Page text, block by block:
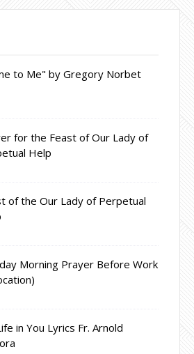
to Me" by Gregory Norbet
for the Feast of Our Lady of
Help
of the Our Lady of Perpetual
Morning Prayer Before Work
in You Lyrics Fr. Arnold